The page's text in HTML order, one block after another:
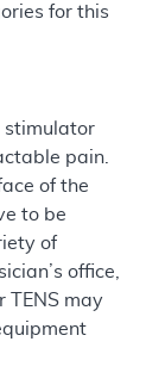
for this
stimulator
pain.
of the
to be
of
office,
TENS may